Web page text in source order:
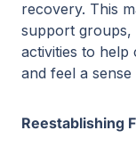
recovery. This
support groups,
activities to
and feel a
Reestablishing